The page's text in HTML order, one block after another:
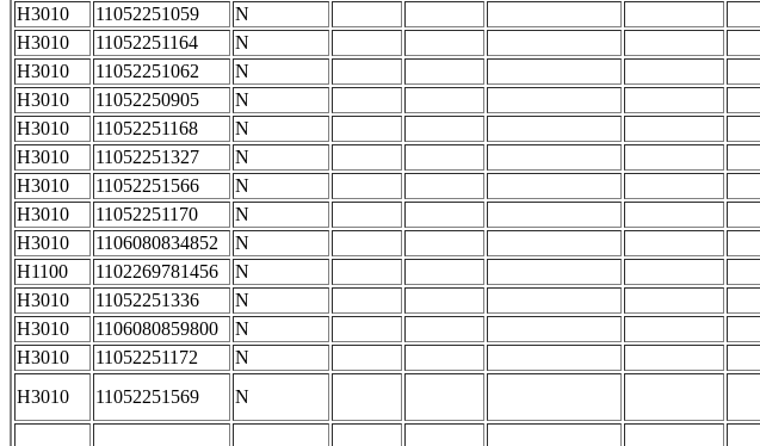
H3010
11052251059 N
H3010
11052251164 N
H3010
11052251062 N
H3010
11052250905 N
H3010
11052251168 N
H3010
11052251327 N
H3010
11052251566 N
H3010
11052251170 N
H3010
1106080834852 N
H1100
1102269781456 N
H3010
11052251336 N
H3010
1106080859800 N
H3010
11052251172 N
H3010
11052251569 N